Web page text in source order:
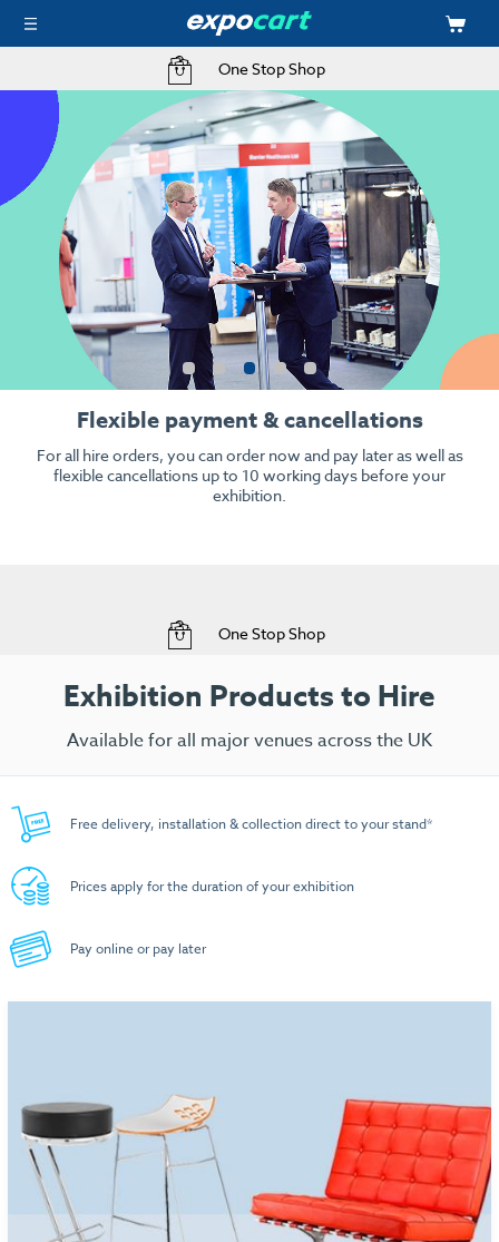
Free Delivery to your Exhibition Stand
Kit your event with audio visual
High resolution, high quality when it counts.
From stunning 4k LED screens to interactive touch screens &
iPads.
Free Delivery to your Exhibition Stand
Exhibition Products to Hire
Available for all major venues across the UK
Free delivery, installation & collection direct to your stand*
Prices apply for the duration of your exhibition
Pay online or pay later